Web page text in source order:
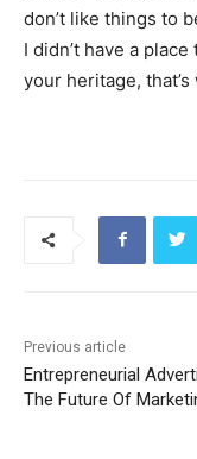
don’t like things to
I didn’t have a
your heritage,
Previous article
Entrepreneurial
The Future Of